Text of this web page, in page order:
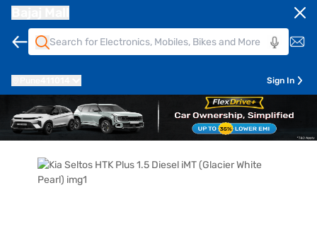
Sign In